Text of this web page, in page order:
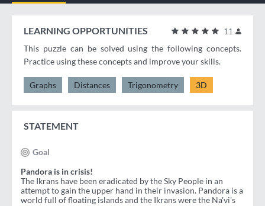
11
LEARNING OPPORTUNITIES
This puzzle can be solved using the following concepts.
Practice using these concepts and improve your skills.
Graphs Distances Trigonometry 3D
STATEMENT
Goal
Pandora is in crisis!
The Ikrans have been eradicated by the Sky People in an
attempt to gain the upper hand in their invasion. Pandora is a
world full of floating islands and the Ikrans were the Na'vi's